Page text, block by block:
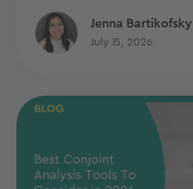
Jenna Bartikofsky
July 15, 2026